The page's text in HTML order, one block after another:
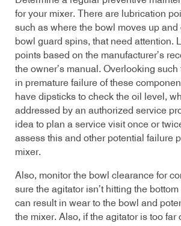
for your mixer. There are lubrication
such as where the bowl moves up and
bowl guard spins, that need attention.
points based on the manufacturer’s
the owner’s manual. Overlooking
in premature failure of these
have dipsticks to check the oil level,
addressed by an authorized service
idea to plan a service visit once or
assess this and other potential failure
mixer.
Also, monitor the bowl clearance for
sure the agitator isn’t hitting the
can result in wear to the bowl and
the mixer. Also, if the agitator is too far